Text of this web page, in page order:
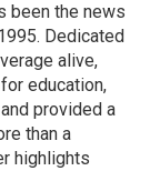
been the news
Dedicated
alive,
education,
provided a
than a
highlights